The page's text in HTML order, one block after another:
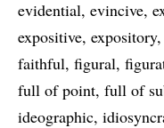
evidential evincive
expositive expository
faithful figural
full of point full of
ideographic